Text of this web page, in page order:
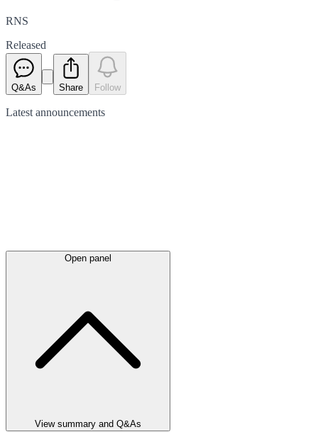
RNS
Released
Q&As Share Follow
Latest announcements
Open panel
View summary and Q&As